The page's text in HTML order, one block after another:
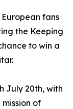
fans
the Keeping
to win a
July 20th, with
of